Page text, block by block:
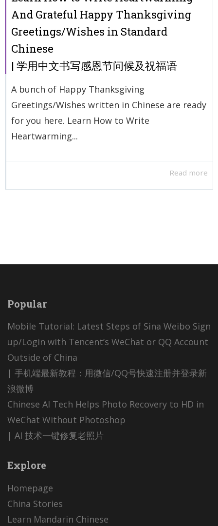
And Grateful Happy Thanksgiving
Greetings/Wishes in Standard
Chinese
| 学用中文书写感恩节问候及祝福语
A bunch of Happy Thanksgiving
Greetings/Wishes written in Chinese are ready
for you here. Learn How to Write
Heartwarming...
Read more
Popular
Mobile Tutorial: Latest Steps of Sina Weibo Sign
up/Login with Tencent’s WeChat or QQ Account
Outside of China
| 手机端最新教程：用微信/QQ号快速注册并登录新
浪微博
Chinese AI Tech Helps Photo Recovery to HD in
WeChat Without Photoshop
| AI 技术一键修复老照片
Explore
Homepage
China Stories
Learn Mandarin Chinese